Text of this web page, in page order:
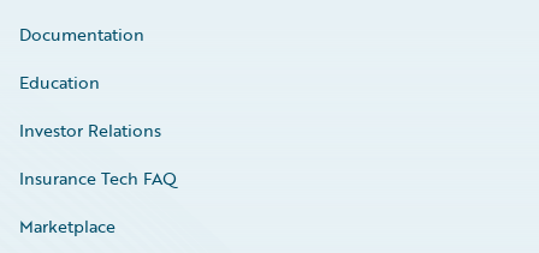
Documentation
Education
Investor Relations
Insurance Tech FAQ
Marketplace